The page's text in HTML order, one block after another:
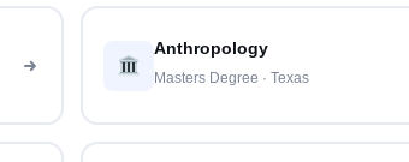
Anthropology
Masters Degree · Texas